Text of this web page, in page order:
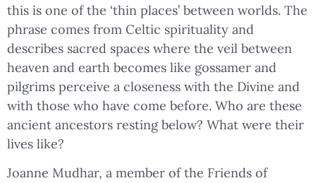
this is one of the ‘thin places’ between worlds. The
phrase comes from Celtic spirituality and
describes sacred spaces where the veil between
heaven and earth becomes like gossamer and
pilgrims perceive a closeness with the Divine and
with those who have come before. Who are these
ancient ancestors resting below? What were their
lives like?
Joanne Mudhar, a member of the Friends of